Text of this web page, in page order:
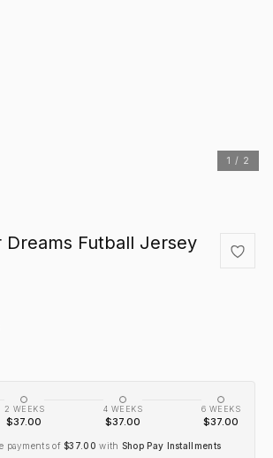
1 / 2
Dreams Futball Jersey
2 WEEKS
$37.00
4 WEEKS
$37.00
6 WEEKS
$37.00
payments of$37.00 with Shop Pay Installments